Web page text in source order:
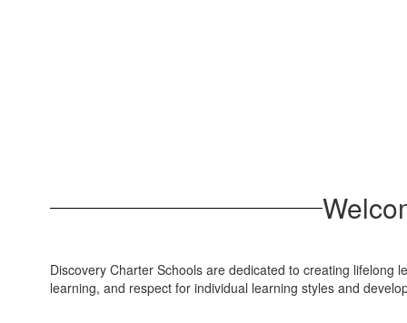
Discovery Charter Schools are dedicated to creating
learning, and respect for individual learning styles and